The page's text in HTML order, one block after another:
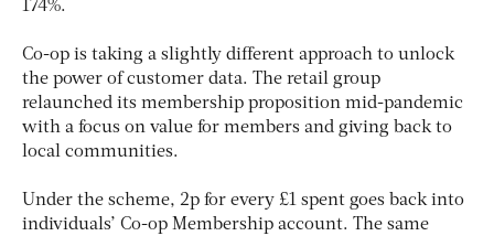
174%.
Co-op is taking a slightly different approach to unlock
the power of customer data. The retail group
relaunched its membership proposition mid-pandemic
with a focus on value for members and giving back to
local communities.
Under the scheme, 2p for every £1 spent goes back into
individuals’ Co-op Membership account. The same